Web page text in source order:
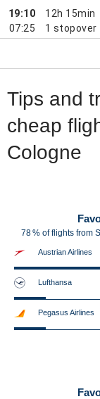
19:10
07:25
12h 15min
1 stopover
Tips and
cheap
Cologne
78 % of flights from
Austrian Airlines
Lufthansa
Pegasus Airlines